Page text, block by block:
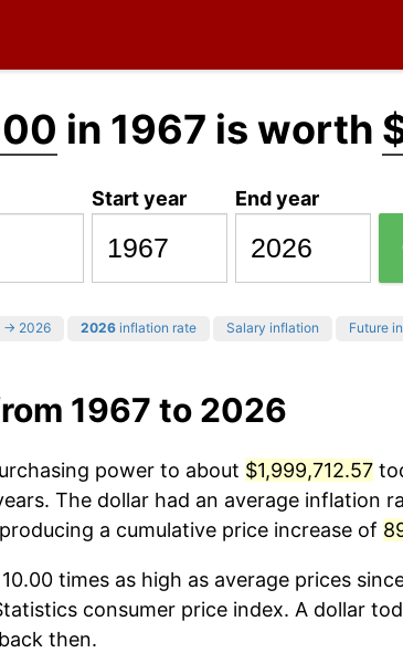
in 1967 is worth
Start year End year
→ 2026 2026 inflation rate Salary inflation Future
1967 to 2026
power to about $1,999,712.57
The dollar had an average inflation
a cumulative price increase of
times as high as average prices
consumer price index. A dollar
then.